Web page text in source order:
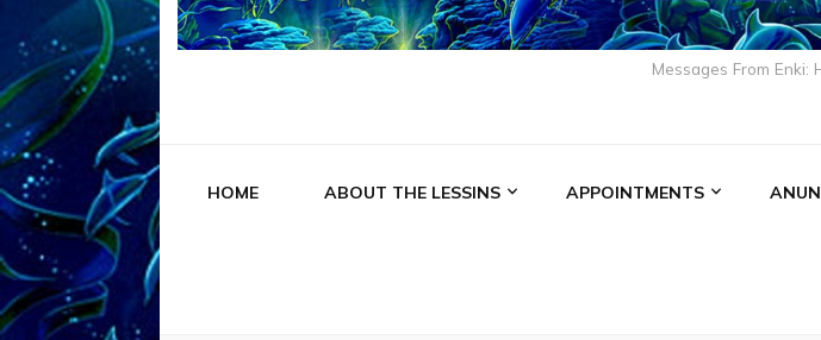
Messages From Enki:
HOME ABOUT THE LESSINS APPOINTMENTS